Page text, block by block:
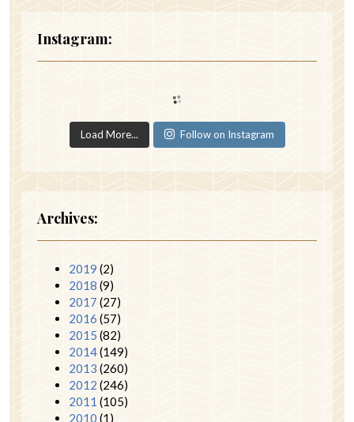
Instagram:
Load More... Follow on Instagram
Archives:
2019 (2)
2018 (9)
2017 (27)
2016 (57)
2015 (82)
2014(149)
2013 (260)
2012 (246)
2011 (105)
2010 (1)